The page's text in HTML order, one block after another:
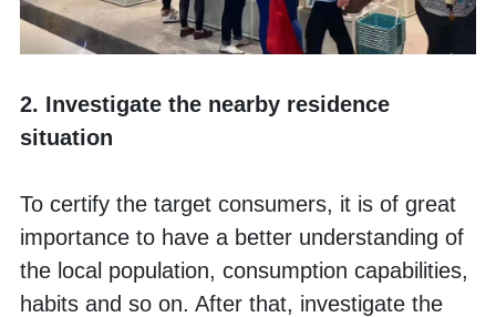
2. Investigate the nearby residence
situation
To certify the target consumers, it is of great
importance to have a better understanding of
the local population, consumption capabilities,
habits and so on. After that, investigate the